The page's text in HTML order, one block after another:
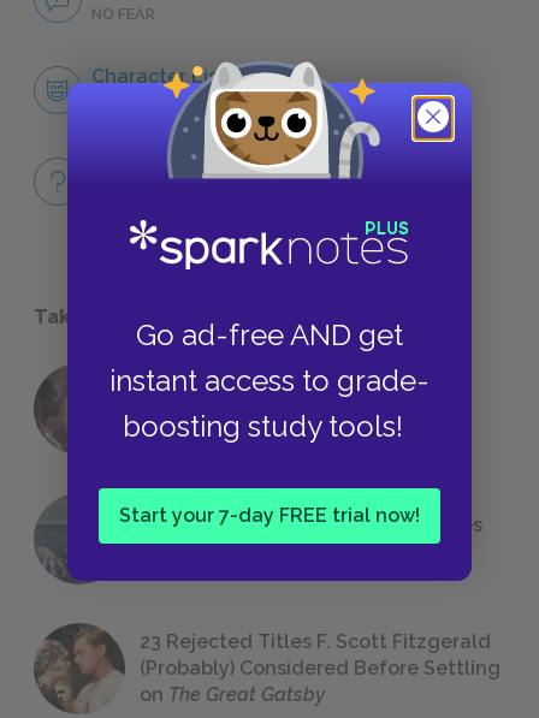
Go ad-free AND get
instant access to grade-
boosting study tools!
Start your 7-day FREE trial now!
NO FEAR
Character List
CHARACTERS
Full Book Quiz
Take a Study Break
18 of the Most Brilliant Lines of
Foreshadowing in Literature
The 7 Most Messed-Up Short Stories
23 Rejected Titles F. Scott Fitzgerald
(Probably) Considered Before Settling
on The Great Gatsby